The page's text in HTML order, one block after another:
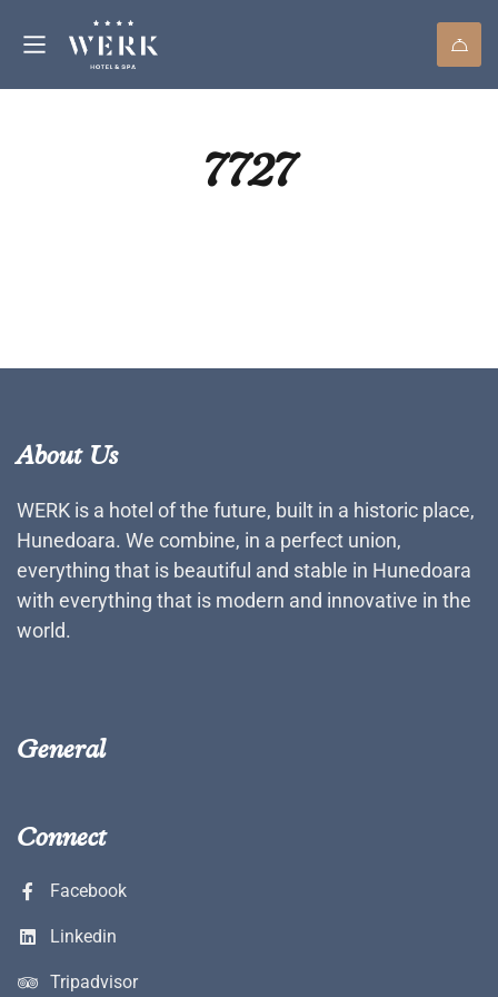
7727
About Us
WERK is a hotel of the future, built in a historic place,
Hunedoara. We combine, in a perfect union,
everything that is beautiful and stable in Hunedoara
with everything that is modern and innovative in the
world.
General
Connect
Facebook
Linkedin
Tripadvisor